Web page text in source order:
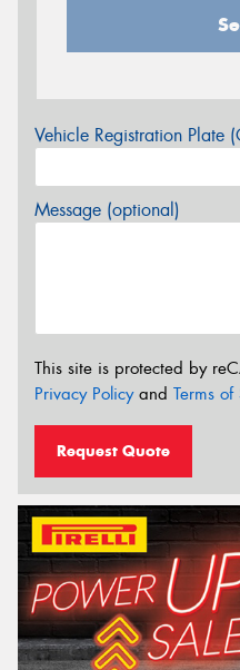
Vehicle Registration Plate
Message (optional)
This site is protected by
Privacy Policyand Terms
Request Quote